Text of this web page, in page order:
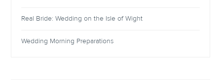
Real Bride: Wedding on the Isle of Wight
Wedding Morning Preparations